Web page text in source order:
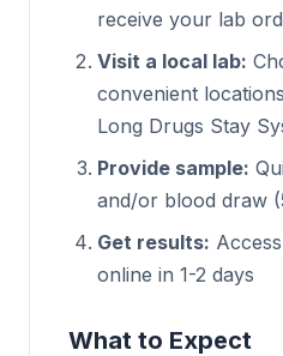
receive your lab
Visit a local lab:
convenient
Long Drugs Stay
Provide sample:
and/or blood draw
Get results:
online in 1-2 days
What to Expect